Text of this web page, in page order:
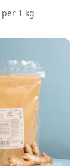
per 1 kg